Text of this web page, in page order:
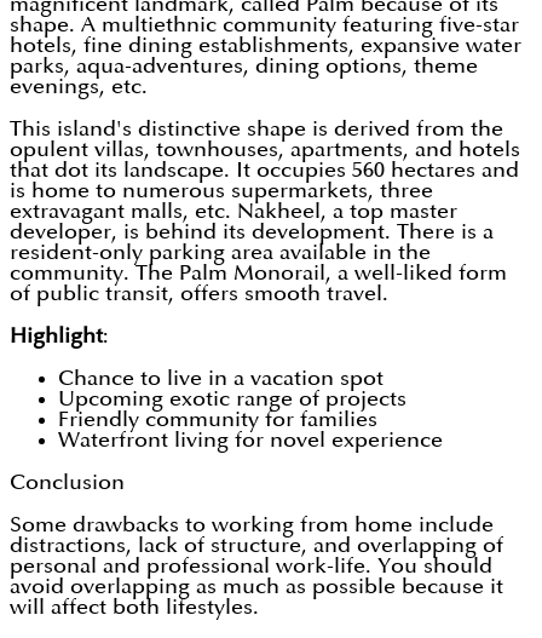
magnificent landmark, called Palm because of its
shape. A multiethnic community featuring five-star
hotels, fine dining establishments, expansive water
parks, aqua-adventures, dining options, theme
evenings, etc.
This island's distinctive shape is derived from the
opulent villas, townhouses, apartments, and hotels
that dot its landscape. It occupies 560 hectares and
is home to numerous supermarkets, three
extravagant malls, etc. Nakheel, a top master
developer, is behind its development. There is a
resident-only parking area available in the
community. The Palm Monorail, a well-liked form
of public transit, offers smooth travel.
Highlight:
Chance to live in a vacation spot
Upcoming exotic range of projects
Friendly community for families
Waterfront living for novel experience
Conclusion
Some drawbacks to working from home include
distractions, lack of structure, and overlapping of
personal and professional work-life. You should
avoid overlapping as much as possible because it
will affect both lifestyles.